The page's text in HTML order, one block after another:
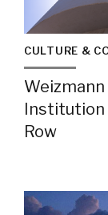
CULTURE &
Weizmann
Institution
Row